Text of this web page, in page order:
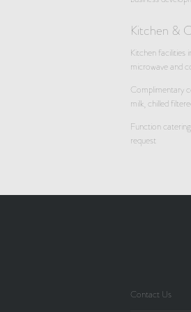
Kitchen &
Kitchen facilities
microwave and
Complimentary
milk, chilled
Function
request
Contact Us